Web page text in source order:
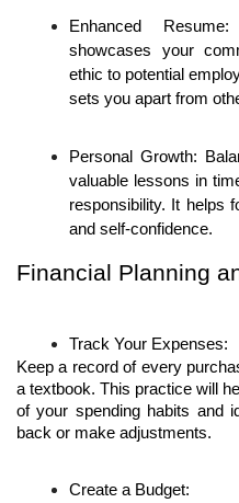
Enhanced
showcases your
ethic to potential
sets you apart from
Personal Growth:
valuable lessons in
responsibility. It helps
and self-confidence.
Financial Planning
Track Your Expenses:
Keep a record of every
a textbook. This practice will
of your spending habits and
back or make adjustments.
Create a Budget: